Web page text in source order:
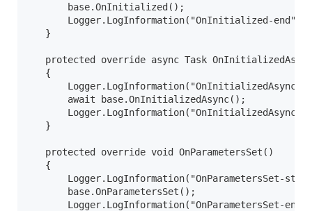
       base.OnInitialized();
       Logger.LogInformation("OnInitialized-end");
   }
protected override async Task
   {
Logger.LogInformation("OnInitializedAsync-
       await base.OnInitializedAsync();
Logger.LogInformation("OnInitializedAsync-
   }
   protected override void OnParametersSet()
   {
Logger.LogInformation("OnParametersSet-
       base.OnParametersSet();
Logger.LogInformation("OnParametersSet-